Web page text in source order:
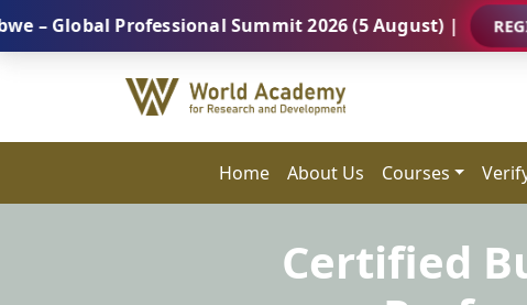
Professional Summit 2026 (5 August) | REGISTER
Home About Us Courses
Certified